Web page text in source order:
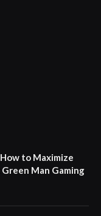
to Maximize
Man Gaming